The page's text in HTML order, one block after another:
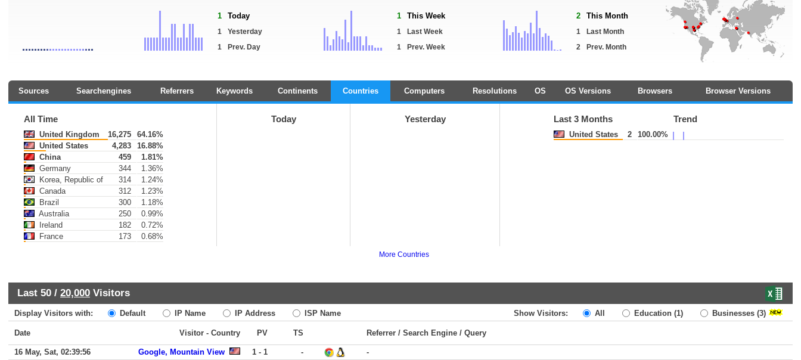
1 Today
1
Yesterday
1
Prev. Day
1 This Week
1
Last Week
1
Prev. Week
2 This Month
1
Last Month
2
Prev. Month
Sources Searchengines Referrers Keywords Continents Countries Computers Resolutions OS OS Versions Browsers Browser Versions
All Time
United Kingdom 16,275
64.16%
United States
4,283
16.88%
China
459
1.81%
Germany
344
1.36%
Korea, Republic of
314
1.24%
Canada
312
1.23%
Brazil
300
1.18%
Australia
250
0.99%
Ireland
182
0.72%
France
173 0.68%
Today Yesterday Last 3 Months Trend
United States 2 100.00%
More Countries
Last 50 / 20,000 Visitors
Display Visitors with: Default IP Name IP Address ISP Name Show Visitors: All Education (1) Businesses (3)
Date Visitor - Country PV TS Referrer / Search Engine / Query
16 May, Sat, 02:39:56 Google, Mountain View 1 - 1 -
-